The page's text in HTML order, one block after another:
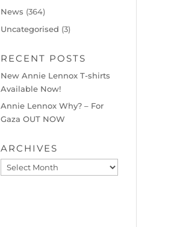
News (364)
Uncategorised (3)
RECENT POSTS
New Annie Lennox T-shirts
Available Now!
Annie Lennox Why? – For
Gaza OUT NOW
ARCHIVES
Archives